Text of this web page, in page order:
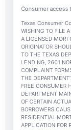
Consumer access
Texas Consumer
WISHING TO FILE
A LICENSED
ORIGINATOR
TO THE TEXAS
LENDING, 2601
COMPLAINT
THE
FREE CONSUMER
DEPARTMENT
OF CERTAIN
BORROWERS
RESIDENTIAL
APPLICATION FOR